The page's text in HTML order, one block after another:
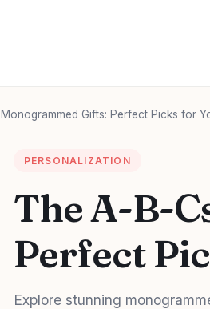
Gifts: Perfect Picks for
PERSONALIZATION
The A-B-
Perfect
Explore stunning